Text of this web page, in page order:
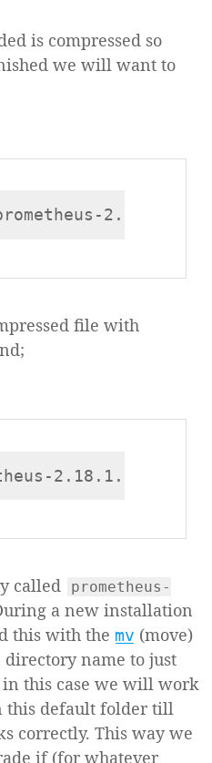
is compressed so
we will want to
file with
called
prometheus-
a new installation
this with the mv (move)
directory name to just
in this case we will work
this default folder till
correctly. This way we
if (for whatever